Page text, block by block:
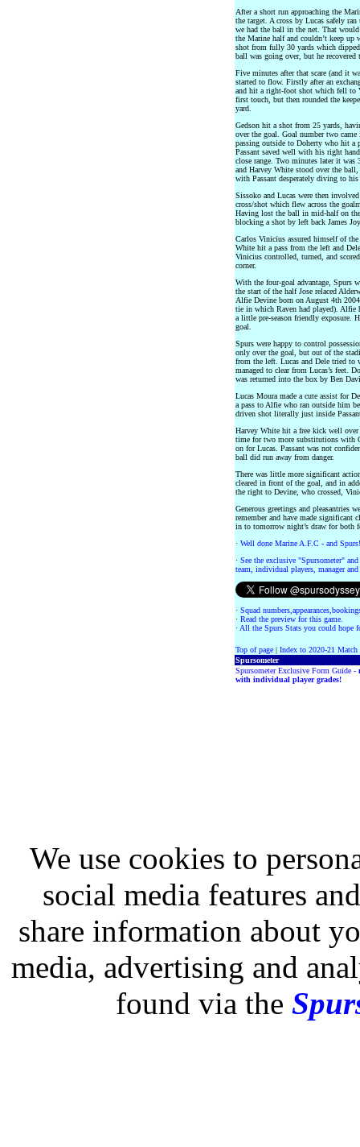
After a short run approaching the
the target. A cross by Lucas safely
we had the ball in the net. That
the Marine half and couldn’t keep
shot from fully 30 yards which
ball was going over, but he recovered
Five minutes after that scare (and it
started to flow. Firstly after an
and hit a right-foot shot which fell to
first touch, but then rounded the
yard.
Gedson hit a shot from 25 yards,
over the goal. Goal number two
passing outside to Doherty who hit a
Passant saved well with his right
close range. Two minutes later it was
and Harvey White stood over the
with Passant desperately diving to
Sissoko and Lucas were then
cross/shot which flew across the
Having lost the ball in mid-half on
blocking a shot by left back James
Carlos Vinicius assured himself of
White hit a pass from the left and
Vinicius controlled, turned, and
corner.
With the four-goal advantage, Spurs
the start of the half Jose relaced
Alfie Devine born on August 4th
tie in which Raven had played). Alfie
a little pre-season friendly exposure.
goal.
Spurs were happy to control
only over the goal, but out of the
from the left. Lucas and Dele tried
managed to clear from Lucas’s feet.
was returned into the box by Ben
Lucas Moura made a cute assist for
a pass to Alfie who ran outside him
driven shot literally just inside
Harvey White hit a free kick well
time for two more substitutions with
on for Lucas. Passant was not
ball did run away from danger.
There was little more significant
cleared in front of the goal, and in
the right to Devine, who crossed,
Generous greetings and pleasantries
remember and have made significant
in to tomorrow night’s draw for both
· Well done Marine A.F.C - and Spurs!
· See the exclusive "Spursometer"
team, individual players, manager
· Squad
· Read the preview for this game.
· All the Spurs Stats you could hope
Top of page | Index to 2020-21 Match
Spursometer
Spursometer Exclusive Form Guide -
with individual player grades!
We use cookies to
social media features
share information about
media, advertising and
found via the